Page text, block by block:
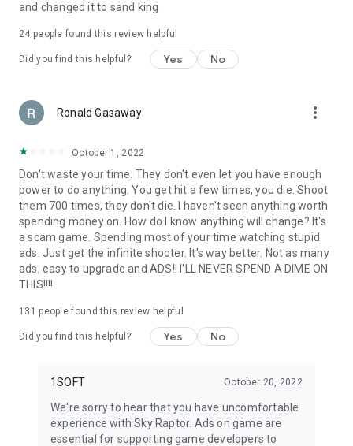
and changed it to sand king
24 people found this review helpful
Did you find this helpful? Yes No
Ronald Gasaway more_vert
October 1, 2022
Don't waste your time. They don't even let you have enough
power to do anything. You get hit a few times, you die. Shoot
them 700 times, they don't die. I haven't seen anything worth
spending money on. How do I know anything will change? It's
a scam game. Spending most of your time watching stupid
ads. Just get the infinite shooter. It's way better. Not as many
ads, easy to upgrade and ADS!! I'LL NEVER SPEND A DIME ON
THIS!!!!
131 people found this review helpful
Did you find this helpful? Yes No
1SOFT October 20, 2022
We're sorry to hear that you have uncomfortable
experience with Sky Raptor. Ads on game are
essential for supporting game developers to